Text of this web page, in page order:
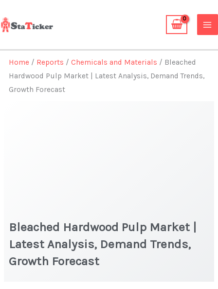
to
content
Home / Reports /Chemicals and Materials / Bleached
Hardwood Pulp Market | Latest Analysis, Demand Trends,
Growth Forecast
Bleached Hardwood Pulp Market |
Latest Analysis, Demand Trends,
Growth Forecast